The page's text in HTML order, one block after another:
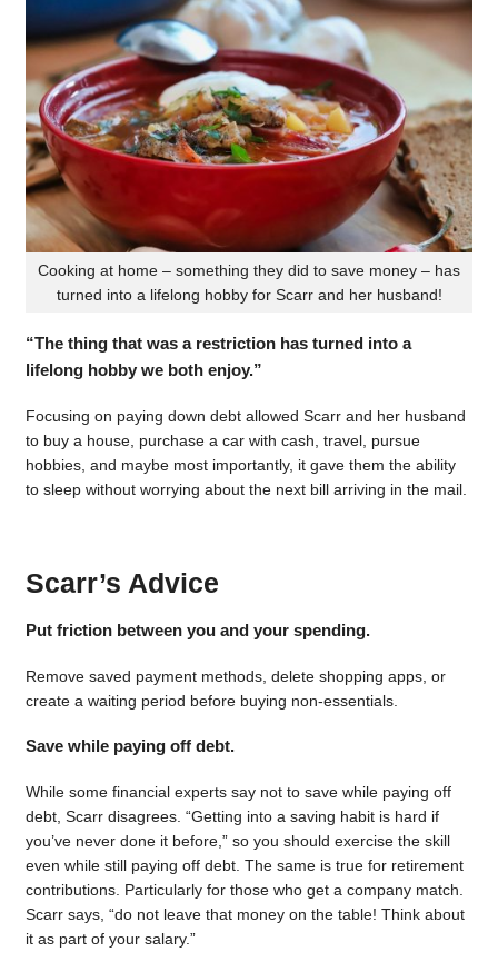
Cooking at home – something they did to save money – has
turned into a lifelong hobby for Scarr and her husband!
“The thing that was a restriction has turned into a
lifelong hobby we both enjoy.”
Focusing on paying down debt allowed Scarr and her husband
to buy a house, purchase a car with cash, travel, pursue
hobbies, and maybe most importantly, it gave them the ability
to sleep without worrying about the next bill arriving in the mail.
Scarr’s Advice
Put friction between you and your spending.
Remove saved payment methods, delete shopping apps, or
create a waiting period before buying non-essentials.
Save while paying off debt.
While some financial experts say not to save while paying off
debt, Scarr disagrees. “Getting into a saving habit is hard if
you’ve never done it before,” so you should exercise the skill
even while still paying off debt. The same is true for retirement
contributions. Particularly for those who get a company match.
Scarr says, “do not leave that money on the table! Think about
it as part of your salary.”